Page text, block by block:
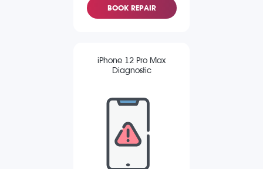
BOOK REPAIR
iPhone 12 Pro Max
Diagnostic